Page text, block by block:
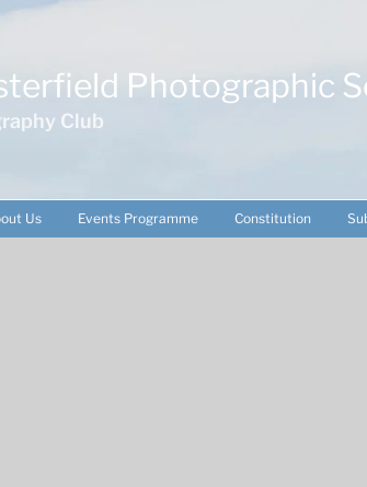
Photographic
Club
Us Events Programme Constitution